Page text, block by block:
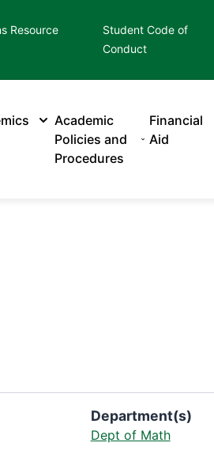
Resource
Student Code of
Conduct
Academic
Policies and
Procedures
Financial
Aid
Department(s)
Dept of Math